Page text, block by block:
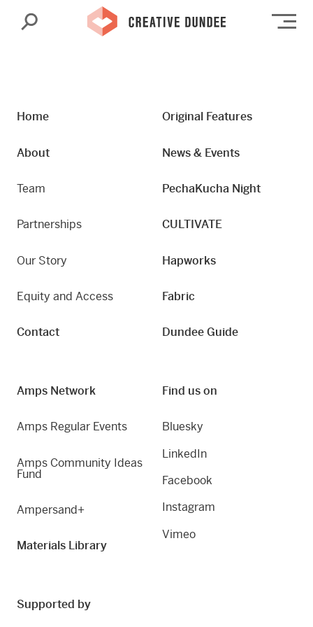
Search
Home
About
Team
Partnerships
Our Story
Equity and Access
Contact
Original Features
News & Events
PechaKucha Night
CULTIVATE
Hapworks
Fabric
Dundee Guide
Amps Network
Amps Regular Events
Amps Community Ideas
Fund
Ampersand+
Materials Library
Find us on
Bluesky
LinkedIn
Facebook
Instagram
Vimeo
Supported by